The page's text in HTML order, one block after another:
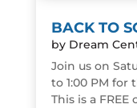
BACK TO
by Dream
Join us on
to 1:00 PM for
This is a